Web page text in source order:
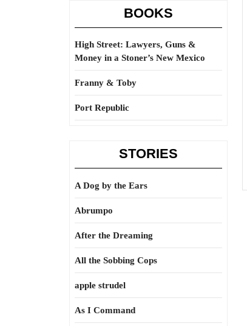
BOOKS
High Street: Lawyers, Guns &
Money in a Stoner’s New Mexico
Franny & Toby
Port Republic
STORIES
A Dog by the Ears
Abrumpo
After the Dreaming
All the Sobbing Cops
apple strudel
As I Command